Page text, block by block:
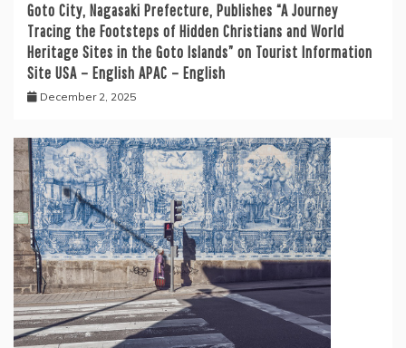
Goto City, Nagasaki Prefecture, Publishes “A Journey
Tracing the Footsteps of Hidden Christians and World
Heritage Sites in the Goto Islands” on Tourist Information
Site USA – English APAC – English
December 2, 2025